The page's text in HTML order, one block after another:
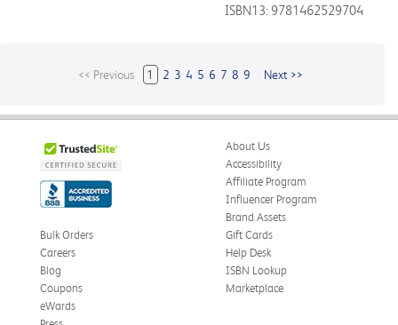
ISBN13: 9781462529704
<< Previous 1 2 3 4 5 6 7 8 9 Next >>
About Us
Accessibility
Affiliate Program
Influencer Program
Brand Assets
Bulk Orders
Careers
Blog
Coupons
eWards
Gift Cards
Help Desk
ISBN Lookup
Marketplace